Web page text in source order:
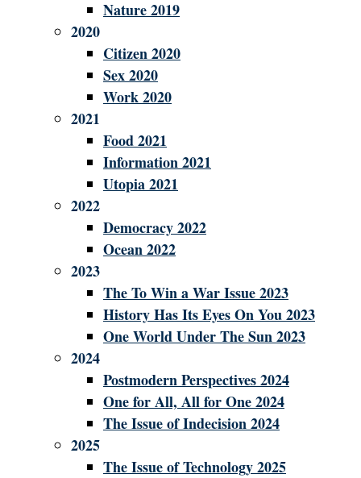
Nature 2019
2020
Citizen 2020
Sex 2020
Work 2020
2021
Food 2021
Information 2021
Utopia 2021
2022
Democracy 2022
Ocean 2022
2023
The To Win a War Issue 2023
History Has Its Eyes On You 2023
One World Under The Sun 2023
2024
Postmodern Perspectives 2024
One for All, All for One 2024
The Issue of Indecision 2024
2025
The Issue of Technology 2025